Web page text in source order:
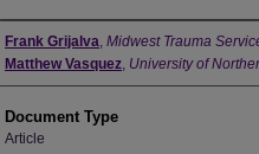
Authors
Frank Grijalva, Midwest Trauma
Matthew Vasquez, University of
Document Type
Article